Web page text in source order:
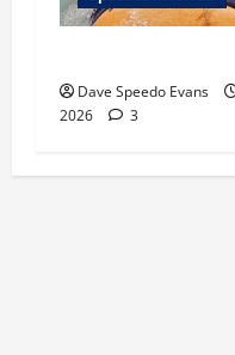
Dave Speedo Evans
2026
3